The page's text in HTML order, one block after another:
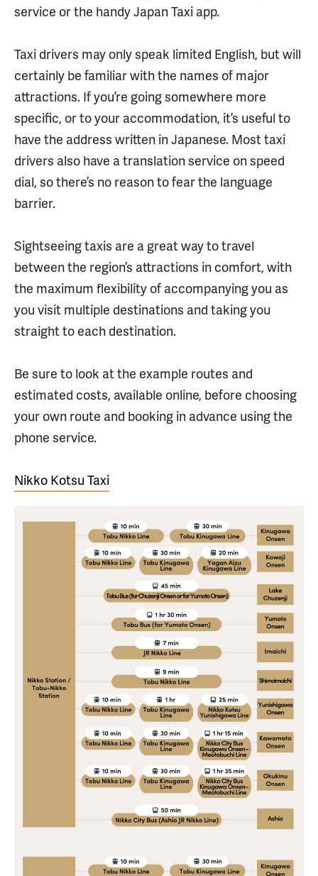
service or the handy Japan Taxi app.
Taxi drivers may only speak limited English, but will
certainly be familiar with the names of major
attractions. If you’re going somewhere more
specific, or to your accommodation, it’s useful to
have the address written in Japanese. Most taxi
drivers also have a translation service on speed
dial, so there’s no reason to fear the language
barrier.
Sightseeing taxis are a great way to travel
between the region’s attractions in comfort, with
the maximum flexibility of accompanying you as
you visit multiple destinations and taking you
straight to each destination.
Be sure to look at the example routes and
estimated costs, available online, before choosing
your own route and booking in advance using the
phone service.
Nikko Kotsu Taxi